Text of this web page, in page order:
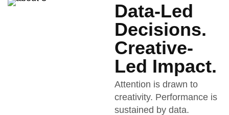
Data-Led
Decisions.
Creative-
Led Impact.
Attention is drawn to
creativity. Performance is
sustained by data.